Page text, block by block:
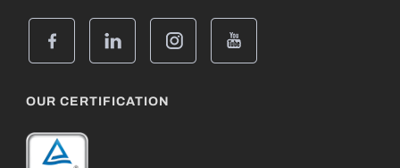
OUR CERTIFICATION